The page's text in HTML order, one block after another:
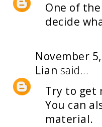
One of
decide
November
Lian said...
Try to get
You can
material.